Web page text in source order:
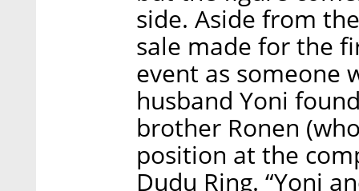
side. Aside from
sale made for the
event as someone
husband Yoni
brother Ronen
position at the
Dudu Ring. “Yoni